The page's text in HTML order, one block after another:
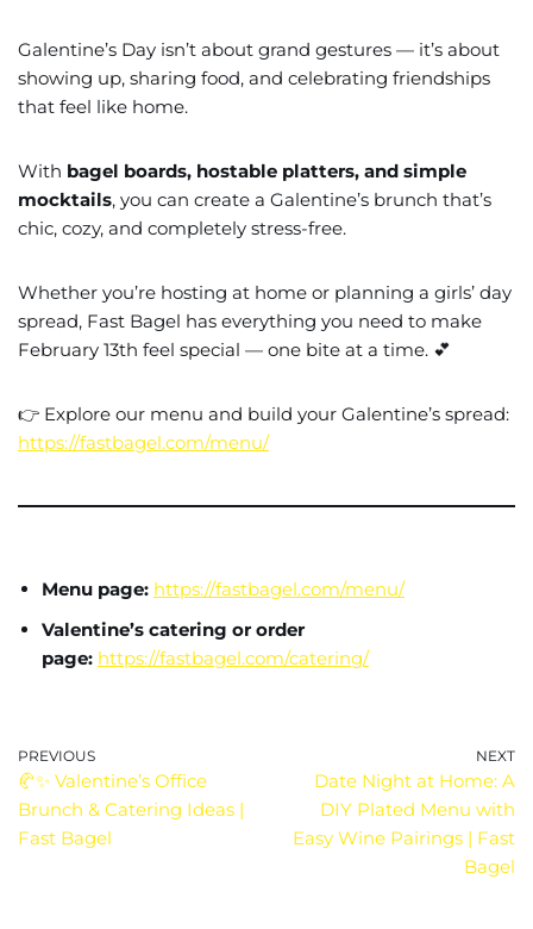
Galentine’s Day isn’t about grand gestures — it’s about
showing up, sharing food, and celebrating friendships
that feel like home.
With bagel boards, hostable platters, and simple
mocktails, you can create a Galentine’s brunch that’s
chic, cozy, and completely stress-free.
Whether you’re hosting at home or planning a girls’ day
spread, Fast Bagel has everything you need to make
February 13th feel special — one bite at a time. 💕
👉 Explore our menu and build your Galentine’s spread:
https://fastbagel.com/menu/
Menu page: https://fastbagel.com/menu/
Valentine’s catering or order
page: https://fastbagel.com/catering/
PREVIOUS
🥐✨ Valentine’s Office
Brunch & Catering Ideas |
Fast Bagel
NEXT
Date Night at Home: A
DIY Plated Menu with
Easy Wine Pairings | Fast
Bagel